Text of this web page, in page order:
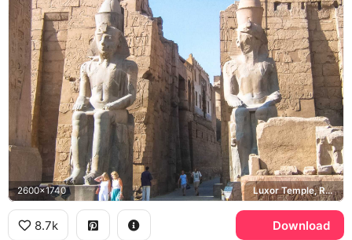
2600x1740 Luxor Temple, Ramesses II
8.7k Download